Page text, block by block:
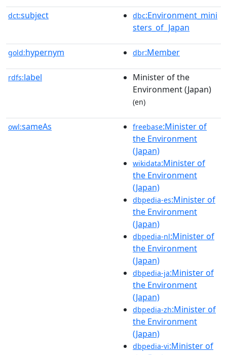
dct:subject dbc:Environment_mini
sters_of_Japan
gold:hypernym dbr:Member
rdfs:label
Minister of the
Environment (Japan)
(en)
owl:sameAs freebase:Minister of
the Environment
(Japan)
wikidata:Minister of
the Environment
(Japan)
dbpedia-es:Minister of
the Environment
(Japan)
dbpedia-nl:Minister of
the Environment
(Japan)
dbpedia-ja:Minister of
the Environment
(Japan)
dbpedia-zh:Minister of
the Environment
(Japan)
dbpedia-vi:Minister of